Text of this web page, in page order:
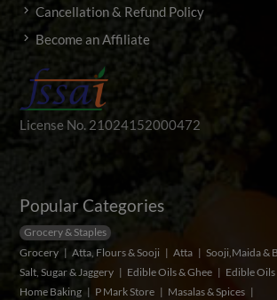
Cancellation & Refund Policy
Become an Affiliate
License No. 21024152000472
Popular Categories
Grocery & Staples
Grocery
Atta, Flours & Sooji Atta
Sooji,Maida &
Salt, Sugar & Jaggery
Edible Oils & Ghee Edible Oils
Home Baking
P Mark Store
Masalas & Spices